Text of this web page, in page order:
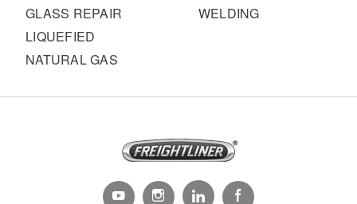
GLASS REPAIR
LIQUEFIED
NATURAL GAS
WELDING